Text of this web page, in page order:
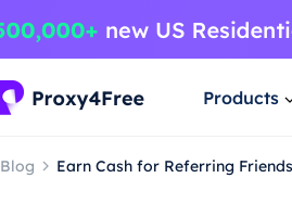
Products
Blog Earn Cash for Referring